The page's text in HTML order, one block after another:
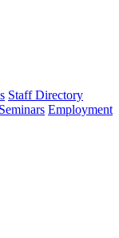
Staff Directory
Employment